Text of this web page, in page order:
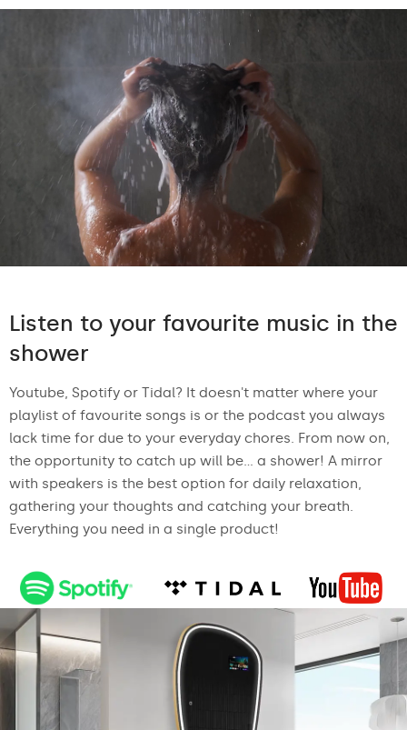
Listen to your favourite music in the
shower
Youtube, Spotify or Tidal? It doesn't matter where your
playlist of favourite songs is or the podcast you always
lack time for due to your everyday chores. From now on,
the opportunity to catch up will be... a shower! A mirror
with speakers is the best option for daily relaxation,
gathering your thoughts and catching your breath.
Everything you need in a single product!